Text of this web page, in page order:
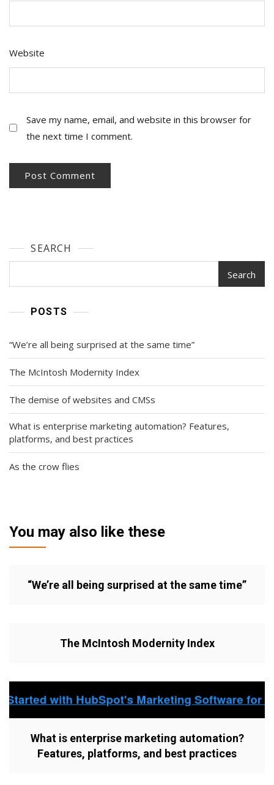
Website
Save my name, email, and website in this browser for
the next time I comment.
SEARCH
Search
POSTS
“We’re all being surprised at the same time”
The McIntosh Modernity Index
The demise of websites and CMSs
What is enterprise marketing automation? Features,
platforms, and best practices
As the crow flies
You may also like these
“We’re all being surprised at the same time”
The McIntosh Modernity Index
What is enterprise marketing automation?
Features, platforms, and best practices